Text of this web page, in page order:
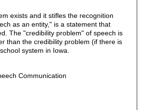
exists and it stifles the recognition
as an entity," is a statement that
The "credibility problem" of speech is
than the credibility problem (if there is
system in Iowa.
Communication